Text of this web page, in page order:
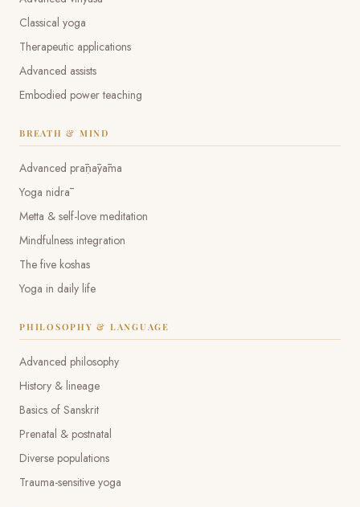
Classical yoga
Therapeutic applications
Advanced assists
Embodied power teaching
BREATH & MIND
Advanced prāṇāyāma
Yoga nidrā
Metta & self-love meditation
Mindfulness integration
The five koshas
Yoga in daily life
PHILOSOPHY & LANGUAGE
Advanced philosophy
History & lineage
Basics of Sanskrit
Prenatal & postnatal
Diverse populations
Trauma-sensitive yoga